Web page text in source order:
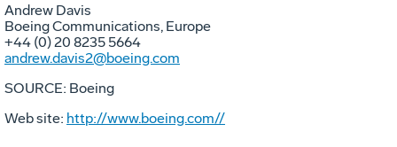
Andrew Davis
Boeing Communications, Europe
+44 (0) 20 8235 5664
andrew.davis2@boeing.com
SOURCE: Boeing
Web site: http://www.boeing.com//